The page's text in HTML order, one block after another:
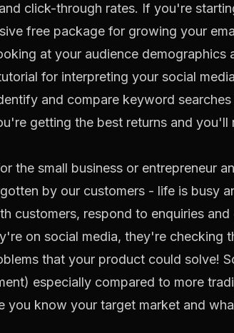
click-through rates. If you're
free package for growing your
at your audience
for interpreting your social
and compare keyword
getting the best returns and you'll
the small business or entrepreneur
by our customers - life is busy
customers, respond to enquiries
on social media, they're checking
that your product could solve!
especially compared to more
you know your target market and